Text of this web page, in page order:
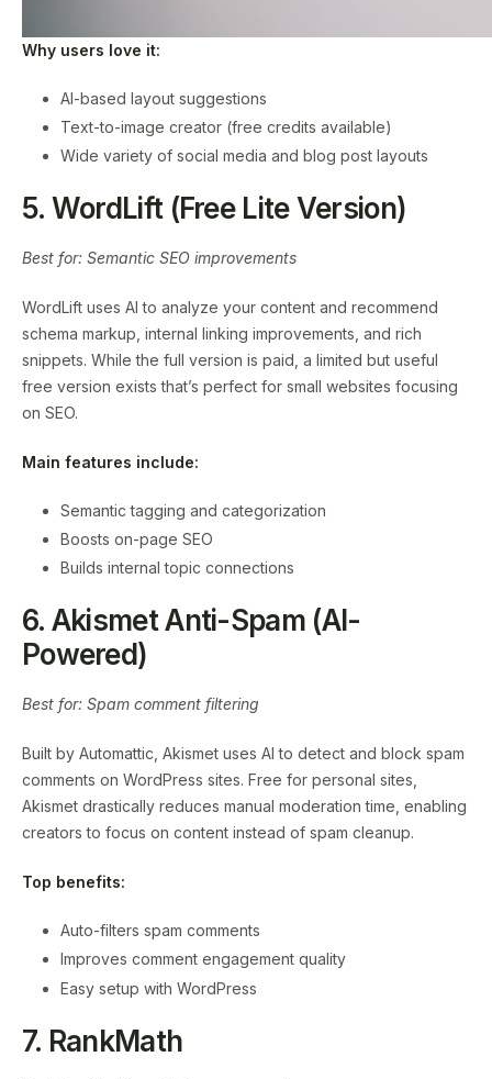
Why users love it:
AI-based layout suggestions
Text-to-image creator (free credits available)
Wide variety of social media and blog post layouts
5. WordLift (Free Lite Version)
Best for: Semantic SEO improvements
WordLift uses AI to analyze your content and recommend
schema markup, internal linking improvements, and rich
snippets. While the full version is paid, a limited but useful
free version exists that’s perfect for small websites focusing
on SEO.
Main features include:
Semantic tagging and categorization
Boosts on-page SEO
Builds internal topic connections
6. Akismet Anti-Spam (AI-
Powered)
Best for: Spam comment filtering
Built by Automattic, Akismet uses AI to detect and block spam
comments on WordPress sites. Free for personal sites,
Akismet drastically reduces manual moderation time, enabling
creators to focus on content instead of spam cleanup.
Top benefits:
Auto-filters spam comments
Improves comment engagement quality
Easy setup with WordPress
7. RankMath